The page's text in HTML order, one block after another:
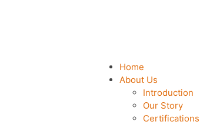
Home
About Us
Introduction
Our Story
Certifications